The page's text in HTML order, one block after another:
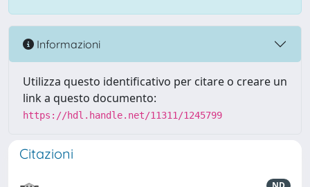
Informazioni
Utilizza questo identificativo per citare o creare un
link a questo documento:
https://hdl.handle.net/11311/1245799
Citazioni